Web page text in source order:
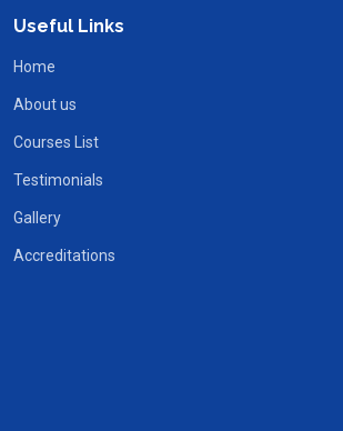
Useful Links
Home
About us
Courses List
Testimonials
Gallery
Accreditations